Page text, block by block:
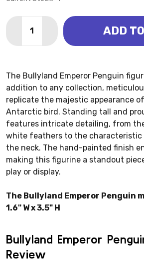
DECREASE QUANTITY OF
INCREASE QUANTITY
ADD
The Bullyland Emperor Penguin
addition to any collection,
replicate the majestic appearance
Antarctic bird. Standing tall and
features intricate detailing, from
white feathers to the characteristic
the neck. The hand-painted finish
making this figurine a standout
play or display.
The Bullyland Emperor Penguin
1.6" W x 3.5" H
Bullyland Emperor
Review